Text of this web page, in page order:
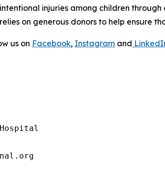
injuries among children
on generous donors to help ensure
us on Facebook, Instagram and